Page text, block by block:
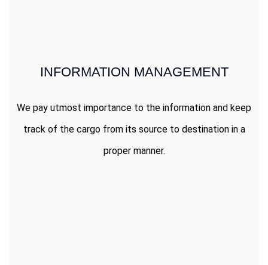
INFORMATION MANAGEMENT
We pay utmost importance to the information and keep
track of the cargo from its source to destination in a
proper manner.